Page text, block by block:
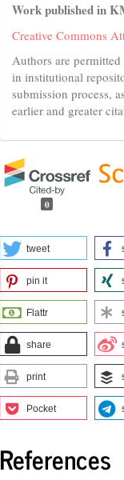
Work published in
Creative Commons
Authors are
in institutional
submission process,
earlier and greater
0
tweet
pin it
Flattr
share
print
Pocket
References